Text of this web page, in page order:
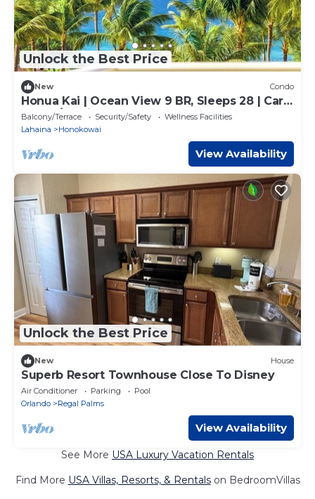
Unlock the Best Price
New Condo
Honua Kai | Ocean View 9 BR, Sleeps 28 | Car
Incl. w/6+ Nights | HKK ML-3374 by KBM
Balcony/Terrace Security/Safety
Wellness Facilities
Lahaina
Honokowai
View Availability
Unlock the Best Price
New House
Superb Resort Townhouse Close To Disney
Air Conditioner Parking
Pool
Orlando
Regal Palms
View Availability
See More USA Luxury Vacation Rentals
Find More USA Villas, Resorts, & Rentalson BedroomVillas